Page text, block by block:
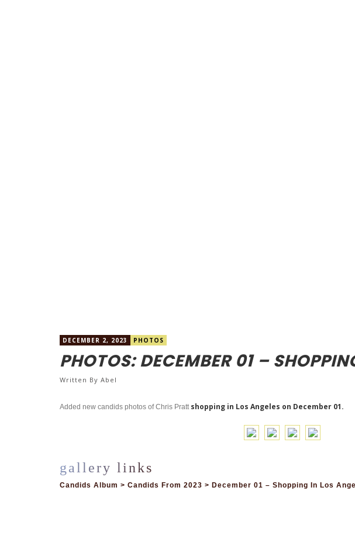
DECEMBER 2, 2023 PHOTOS
PHOTOS: DECEMBER 01 –
Written By Abel
Added new candids photos of Chris Prattshopping in Los Angeles on December 01.
Candids Album > Candids From 2023 > December 01 – Shopping In Los